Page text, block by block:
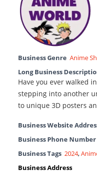
Business Genre Anime
Long Business
Have you ever walked
stepping into another
to unique 3D posters
Business Website
Business Phone Number
Business Tags 2024,
Business Address